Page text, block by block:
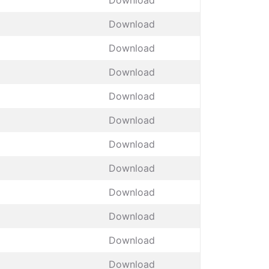
Download
Download
Download
Download
Download
Download
Download
Download
Download
Download
Download